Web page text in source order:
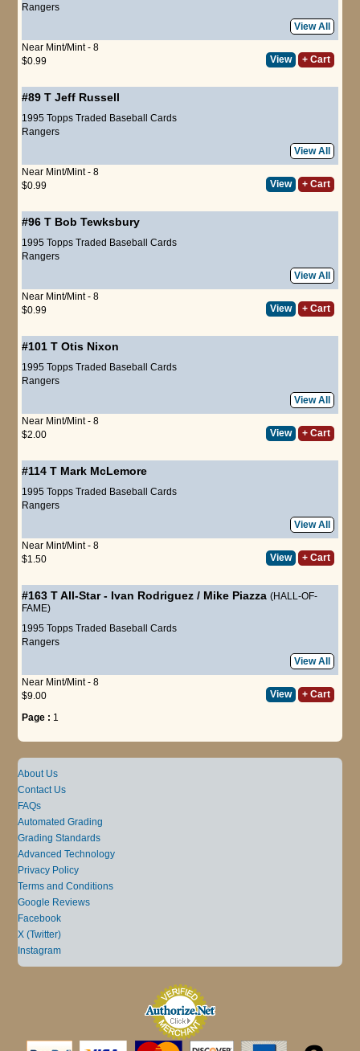
Rangers
View All
Near Mint/Mint - 8
$0.99
View + Cart
#89 T Jeff Russell
1995 Topps Traded Baseball Cards
Rangers
View All
Near Mint/Mint - 8
$0.99
View + Cart
#96 T Bob Tewksbury
1995 Topps Traded Baseball Cards
Rangers
View All
Near Mint/Mint - 8
$0.99
View + Cart
#101 T Otis Nixon
1995 Topps Traded Baseball Cards
Rangers
View All
Near Mint/Mint - 8
$2.00
View + Cart
#114 T Mark McLemore
1995 Topps Traded Baseball Cards
Rangers
View All
Near Mint/Mint - 8
$1.50
View + Cart
#163 TAll-Star - Ivan Rodriguez / Mike Piazza (HALL-OF-
FAME)
1995 Topps Traded Baseball Cards
Rangers
View All
Near Mint/Mint - 8
$9.00
View + Cart
Page : 1
About Us
Contact Us
FAQs
Automated Grading
Grading Standards
Advanced Technology
Privacy Policy
Terms and Conditions
Google Reviews
Facebook
X (Twitter)
Instagram